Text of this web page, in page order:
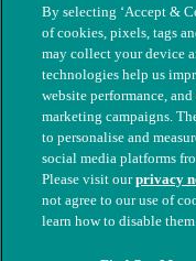
© The People's
nos. 208217 & SC037585
By selecting ‘Accept &
of cookies, pixels, tags
may collect your device
technologies help us
website performance,
marketing campaigns.
to personalise and
social media platforms
Please visit ourprivacy
not agree to our use of
learn how to disable